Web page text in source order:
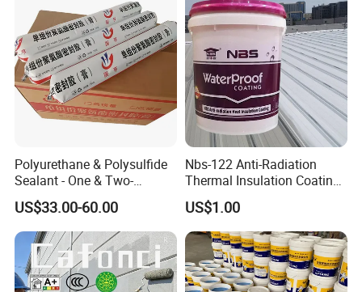
Polyurethane & Polysulfide
Sealant - One & Two-
Component Series for
Infrastructure
US$33.00-60.00
Nbs-122 Anti-Radiation
Thermal Insulation Coating
Metal Roof Cladding
Chemical Paint Container
US$1.00